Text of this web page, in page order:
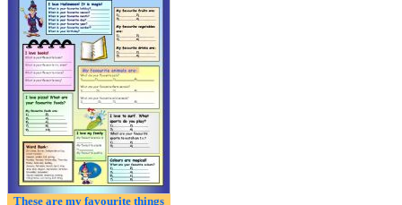
These are my favourite things